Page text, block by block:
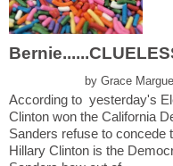
by
According to yesterday's
Clinton won the California
Sanders refuse to
Hillary Clinton is the